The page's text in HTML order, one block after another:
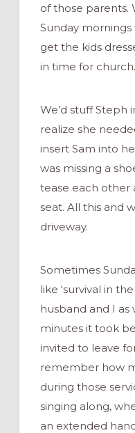
of those parents.
Sunday
get the kids
in time for church.
We’d stuff Steph
realize she
insert Sam into
was missing a
tease each other
seat. All this and
driveway.
Sometimes
like ‘survival in
husband and I
minutes it took
invited to leave
remember how
during those
singing along,
an extended